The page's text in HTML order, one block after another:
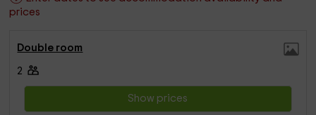
prices
Double room
2
Show prices